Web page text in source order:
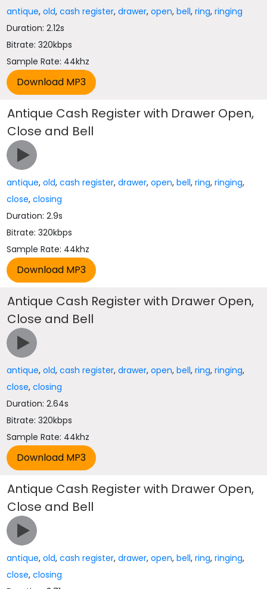
antique,old,cash register,drawer,open,bell,ring,ringing
Duration: 2.12s
Bitrate: 320kbps
Sample Rate: 44khz
Antique Cash Register with Drawer Open,
Close and Bell
antique,old,cash register,drawer,open,bell,ring,ringing,
close,closing
Duration: 2.9s
Bitrate: 320kbps
Sample Rate: 44khz
Antique Cash Register with Drawer Open,
Close and Bell
antique,old,cash register,drawer,open,bell,ring,ringing,
close,closing
Duration: 2.64s
Bitrate: 320kbps
Sample Rate: 44khz
Antique Cash Register with Drawer Open,
Close and Bell
antique,old,cash register,drawer,open,bell,ring,ringing,
close,closing